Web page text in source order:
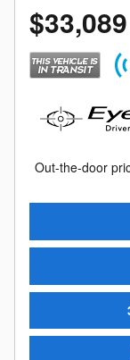
$33,089
Out-the-door